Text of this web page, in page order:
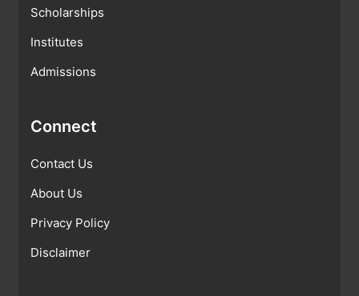
Scholarships
Institutes
Admissions
Connect
Contact Us
About Us
Privacy Policy
Disclaimer